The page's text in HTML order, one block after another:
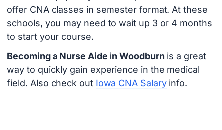
offer CNA classes in semester format. At these
schools, you may need to wait up 3 or 4 months
to start your course.
Becoming a Nurse Aide in Woodburn is a great
way to quickly gain experience in the medical
field. Also check out Iowa CNA Salaryinfo.